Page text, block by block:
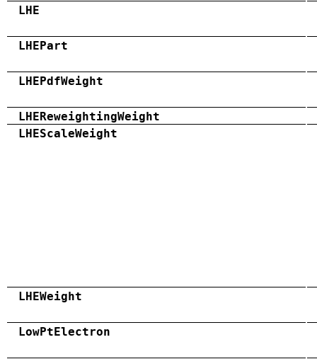
LHE
LHEPart
LHEPdfWeight
LHEReweightingWeight
LHEScaleWeight
LHEWeight
LowPtElectron